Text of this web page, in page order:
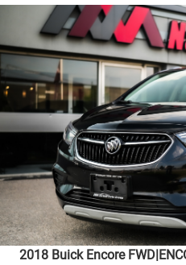
MEDIA
DEALERSHIP
TEXT US NOW
2018 Buick Encore